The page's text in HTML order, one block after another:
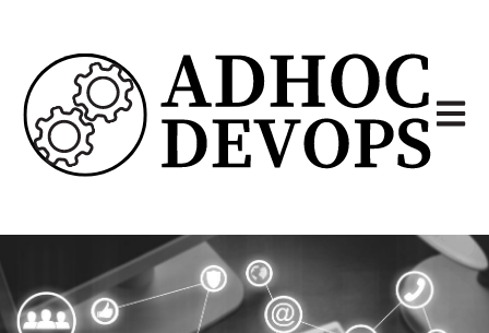
Open